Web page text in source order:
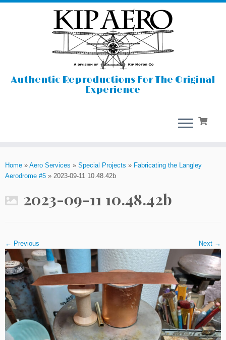
content
Authentic Reproductions For The Original
Experience
Home » Aero Services » Special Projects » Fabricating the Langley
Aerodrome #5 » 2023-09-11 10.48.42b
2023-09-11 10.48.42b
← Previous Next →